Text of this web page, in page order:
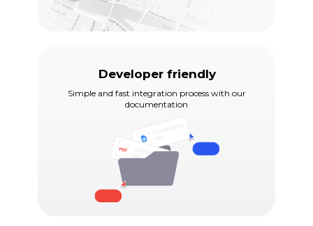
Simple and fast integration process with our
documentation
Developer friendly